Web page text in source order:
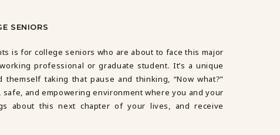
SENIORS
is for college seniors who are about to face this major
professional or graduate student. It’s a unique
taking that pause and thinking, “Now what?”
and empowering environment where you and your
about this next chapter of your lives, and receive